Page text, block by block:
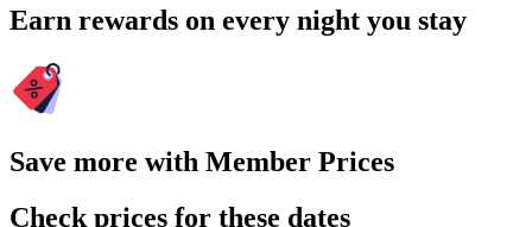
Earn rewards on every night you stay
Save more with Member Prices
Check prices for these dates